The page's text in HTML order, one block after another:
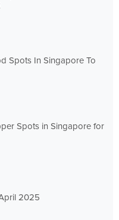
Spots In Singapore To
Spots in Singapore for
2025